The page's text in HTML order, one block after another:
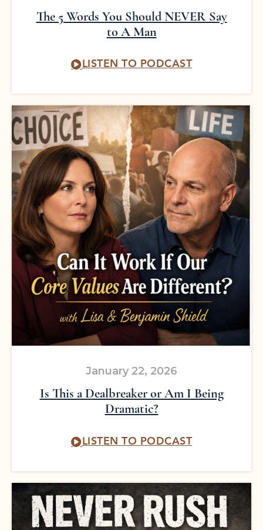
The 5 Words You Should NEVER Say
to A Man
LISTEN TO PODCAST
Is This a Dealbreaker or Am I Being
Dramatic?
January 22, 2026
LISTEN TO PODCAST